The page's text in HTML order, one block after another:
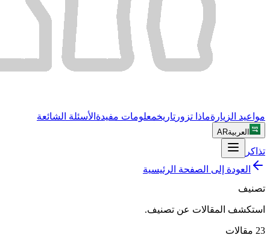
مواعيد الزيارةماذا تزور تاريخمعلومات مفيدة الأسئلة الشائعة
العربيةAR
تذاكر
العودة إلى الصفحة الرئيسية
تصنيف
استكشف المقالات عن تصنيف.
23 مقالات